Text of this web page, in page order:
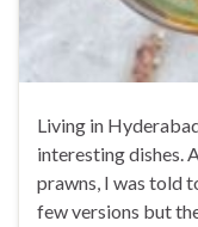
Living in
interesting dishes.
prawns, I was told
few versions but